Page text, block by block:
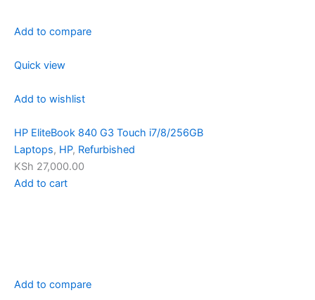
Add to compare
Quick view
Add to wishlist
HP EliteBook 840 G3 Touch i7/8/256GB
Laptops, HP, Refurbished
KSh 27,000.00
Add to cart
Add to compare